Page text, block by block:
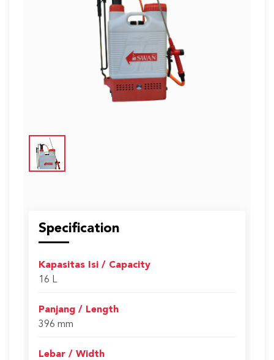
Specification
Kapasitas Isi / Capacity
16 L
Panjang / Length
396 mm
Lebar / Width